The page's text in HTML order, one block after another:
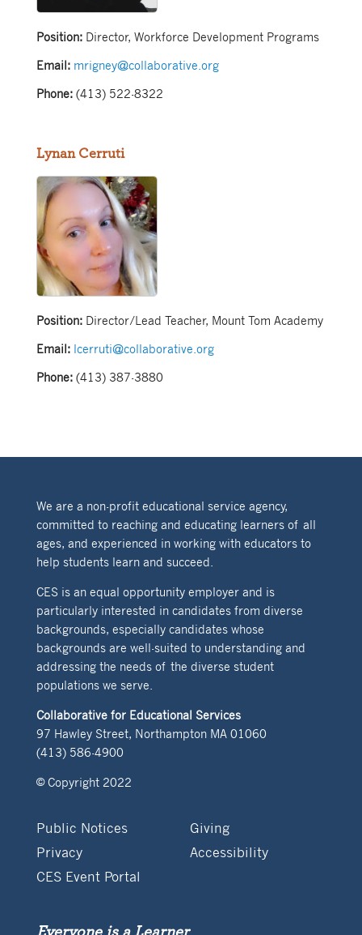
Position: Director, Workforce Development Programs
Email: mrigney@collaborative.org
Phone: (413) 522-8322
Lynan Cerruti
Position: Director/Lead Teacher, Mount Tom Academy
Email: lcerruti@collaborative.org
Phone: (413) 387-3880
We are a non-profit educational service agency,
committed to reaching and educating learners of all
ages, and experienced in working with educators to
help students learn and succeed.
CES is an equal opportunity employer and is
particularly interested in candidates from diverse
backgrounds, especially candidates whose
backgrounds are well-suited to understanding and
addressing the needs of the diverse student
populations we serve.
Collaborative for Educational Services
97 Hawley Street, Northampton MA 01060
(413) 586-4900
© Copyright 2022
Public Notices
Giving
Privacy
Accessibility
CES Event Portal